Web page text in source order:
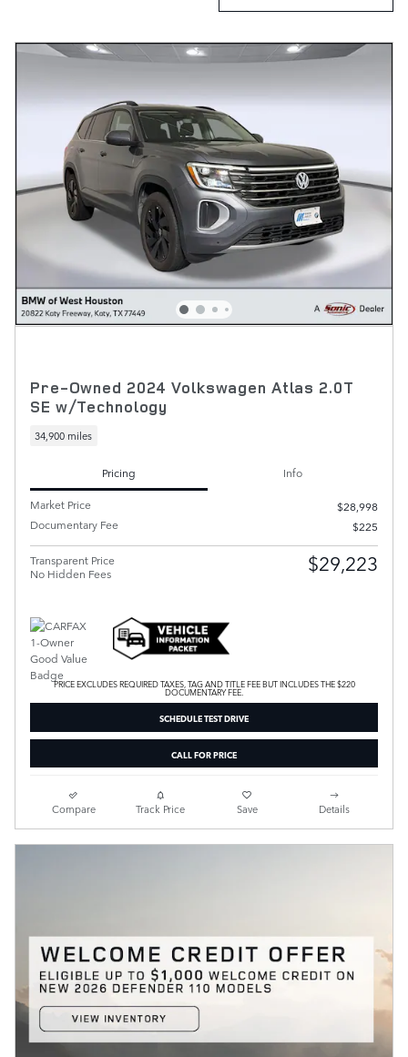
Pre-Owned 2024 Volkswagen Atlas 2.0T
SE w/Technology
34,900 miles
Pricing
Info
Market Price
$28,998
Documentary Fee
$225
Transparent Price
No Hidden Fees
$29,223
PRICE EXCLUDES REQUIRED TAXES, TAG AND TITLE FEE BUT INCLUDES THE $220
DOCUMENTARY FEE.
SCHEDULE TEST DRIVE
CALL FOR PRICE
Compare Track Price Save Details